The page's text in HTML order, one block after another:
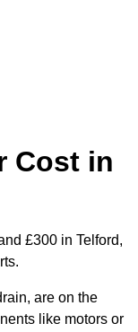
Cost in
£300 in Telford,
are on the
like motors or